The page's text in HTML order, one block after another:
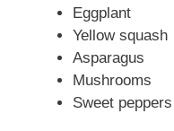
Eggplant
Yellow squash
Asparagus
Mushrooms
Sweet peppers